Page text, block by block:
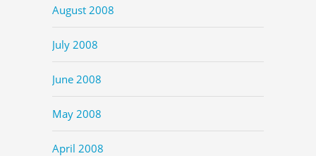
August 2008
July 2008
June 2008
May 2008
April 2008